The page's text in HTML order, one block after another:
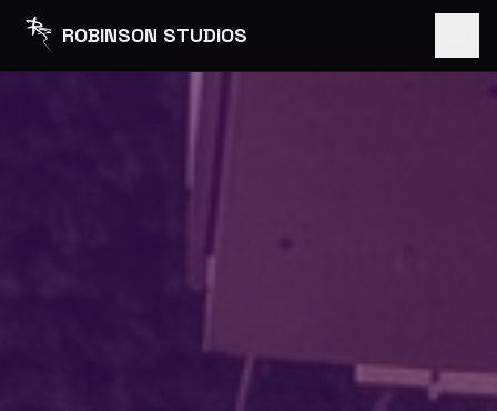
ROBINSON STUDIOS